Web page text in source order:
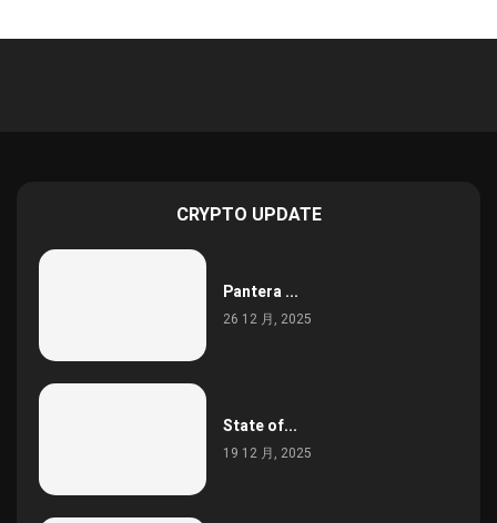
CRYPTO UPDATE
Pantera ...
26 12 月, 2025
State of...
19 12 月, 2025